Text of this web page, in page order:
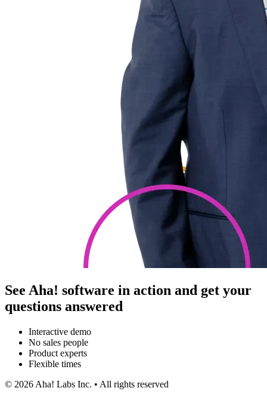
See Aha! software in action and get your
questions answered
Interactive demo
No sales people
Product experts
Flexible times
© 2026 Aha! Labs Inc. • All rights reserved